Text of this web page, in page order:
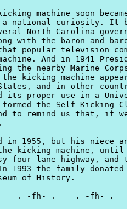
kicking machine soon
national curiosity. It
North Carolina
with the baron and
popular television
And in 1941
the nearby Marine
kicking machine
and in other
its proper use in a
the Self-Kicking
to remind us that, if
in 1955, but his niece
kicking machine, until
four-lane highway,
1993 the family
of History.
fh-_.____._-fh-